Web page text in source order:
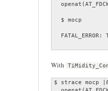
  $ mocp
FATAL_ERROR:
With
$ strace mocp